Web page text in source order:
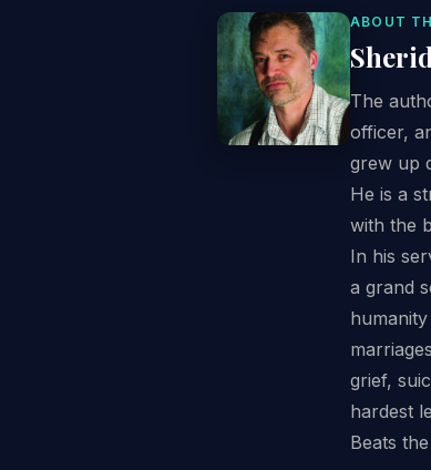
ABOUT
The
officer,
grew up
He is a
with the
In his
a grand
grief,
hardest
Beats